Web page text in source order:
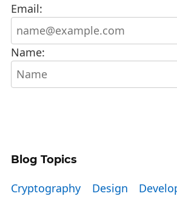
Email:
Name:
Blog Topics
Cryptography Design